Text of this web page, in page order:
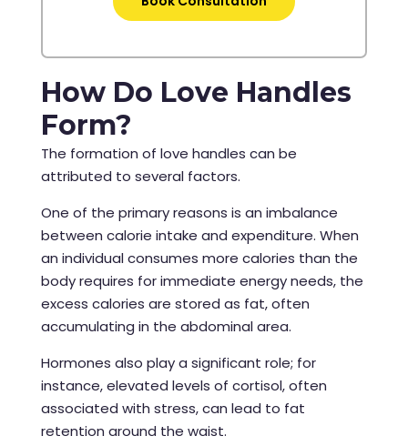
How Do Love Handles
Form?
The formation of love handles can be
attributed to several factors.
One of the primary reasons is an imbalance
between calorie intake and expenditure. When
an individual consumes more calories than the
body requires for immediate energy needs, the
excess calories are stored as fat, often
accumulating in the abdominal area.
Hormones also play a significant role; for
instance, elevated levels of cortisol, often
associated with stress, can lead to fat
retention around the waist.